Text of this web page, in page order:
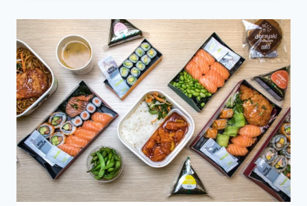
AMERICAN
HERITAGE
SOUTHERN
COMFORT